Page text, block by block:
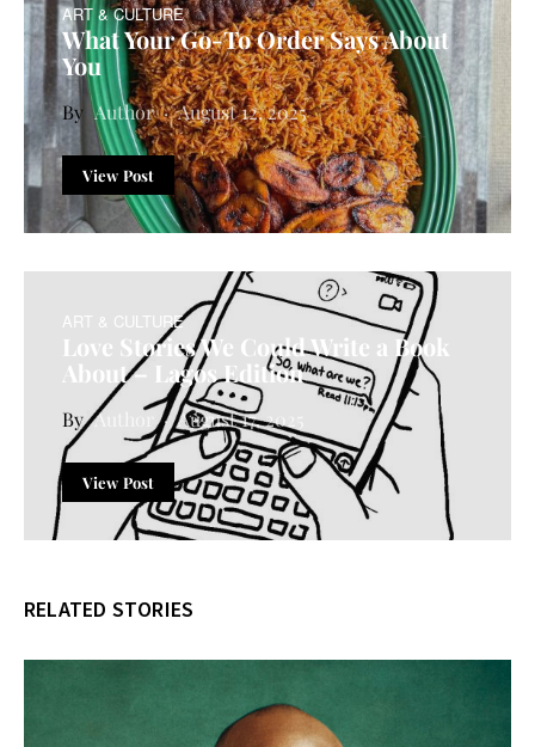
ART & CULTURE
What Your Go-To Order Says About
You
Author August 12, 2025
View Post
ART & CULTURE
Love Stories We Could Write a Book
About – Lagos Edition
Author August 17, 2025
View Post
RELATED STORIES